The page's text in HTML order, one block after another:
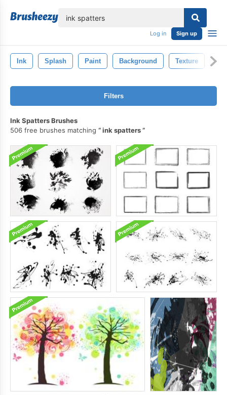
Log in Sign up
Ink Splash Paint Background Texture Art
Filters
Ink Spatters Brushes
506 free brushes matching
ink spatters